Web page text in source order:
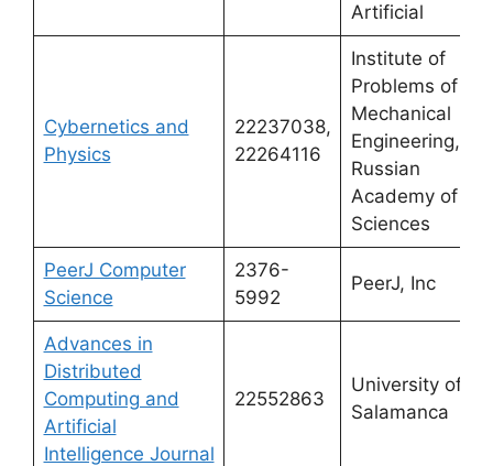
Artificial
Cybernetics and
Physics
22237038,
22264116
Institute of
Problems of
Mechanical
Engineering,
Russian
Academy of
Sciences
PeerJ Computer
Science
2376-
5992
PeerJ, Inc
Advances in
Distributed
Computing and
Artificial
Intelligence Journal
22552863
University of
Salamanca